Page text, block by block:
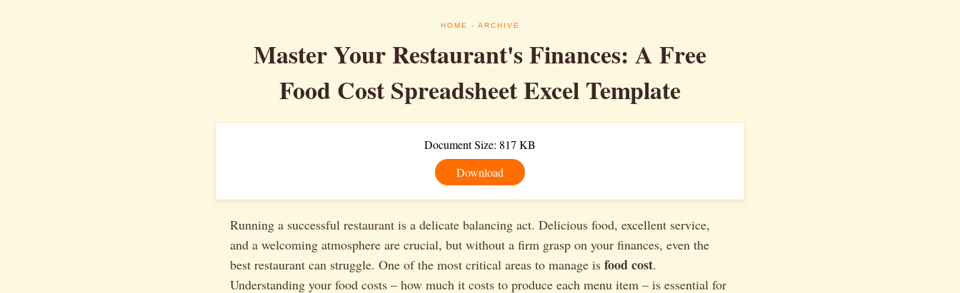
HOME - ARCHIVE
Master Your Restaurant's Finances: A Free
Food Cost Spreadsheet Excel Template
Document Size: 817 KB
Download
Running a successful restaurant is a delicate balancing act. Delicious food, excellent service,
and a welcoming atmosphere are crucial, but without a firm grasp on your finances, even the
best restaurant can struggle. One of the most critical areas to manage is food cost.
Understanding your food costs – how much it costs to produce each menu item – is essential for